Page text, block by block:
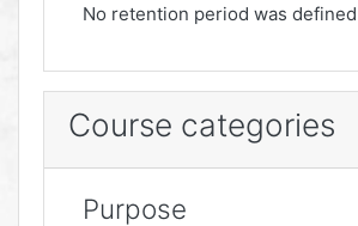
No retention period was defined
Course categories
Purpose